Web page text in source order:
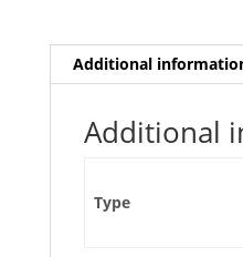
Additional
Additional
Type